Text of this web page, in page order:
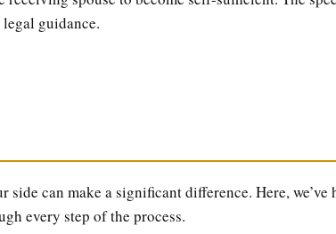
guidance.
can make a significant difference. Here,
every step of the process.